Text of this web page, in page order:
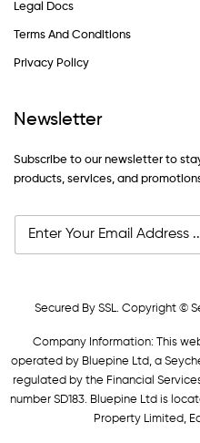
Legal Docs
Terms And Conditions
Privacy Policy
Newsletter
Subscribe to our newsletter to
products, services, and
Secured By SSL. Copyright ©
Company Information: This
operated by Bluepine Ltd, a
regulated by the Financial
number SD183. Bluepine Ltd is
Property Limited,